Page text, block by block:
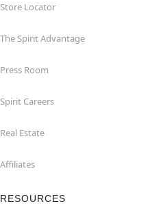
Store Locator
The Spirit Advantage
Press Room
Spirit Careers
Real Estate
Affiliates
RESOURCES